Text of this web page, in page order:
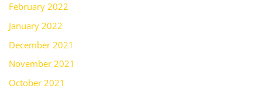
February 2022
January 2022
December 2021
November 2021
October 2021